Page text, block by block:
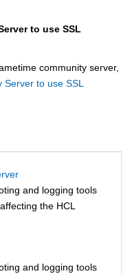
to use SSL
community server,
Server to use SSL
and logging tools
the HCL
and logging tools